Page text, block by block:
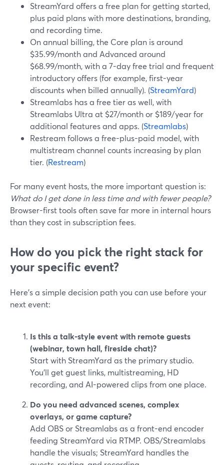
StreamYard offers a free plan for getting started,
plus paid plans with more destinations, branding,
and recording time.
On annual billing, the Core plan is around
$35.99/month and Advanced around
$68.99/month, with a 7-day free trial and frequent
introductory offers (for example, first-year
discounts when billed annually). (StreamYard)
Streamlabs has a free tier as well, with
Streamlabs Ultra at $27/month or $189/year for
additional features and apps. (Streamlabs)
Restream follows a free-plus-paid model, with
multistream channel counts increasing by plan
tier. (Restream)
For many event hosts, the more important question is:
What do I get done in less time and with fewer people?
Browser-first tools often save far more in internal hours
than they cost in subscription fees.
How do you pick the right stack for
your specific event?
Here’s a simple decision path you can use before your
next event:
Is this a talk-style event with remote guests
(webinar, town hall, fireside chat)?
Start with StreamYard as the primary studio.
You’ll get guest links, multistreaming, HD
recording, and AI-powered clips from one place.
Do you need advanced scenes, complex
overlays, or game capture?
Add OBS or Streamlabs as a front-end encoder
feeding StreamYard via RTMP. OBS/Streamlabs
handle the visuals; StreamYard handles the